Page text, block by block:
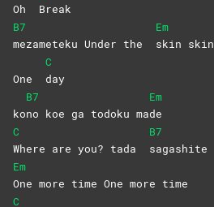
Oh Break
B7
mezameteku Under the
Em
skin skin
One
C
day
ko
B7
no koe ga todoku ma
Em
de
C
Where are you? tada
B7
sagashite
Em
One more time One more time
C